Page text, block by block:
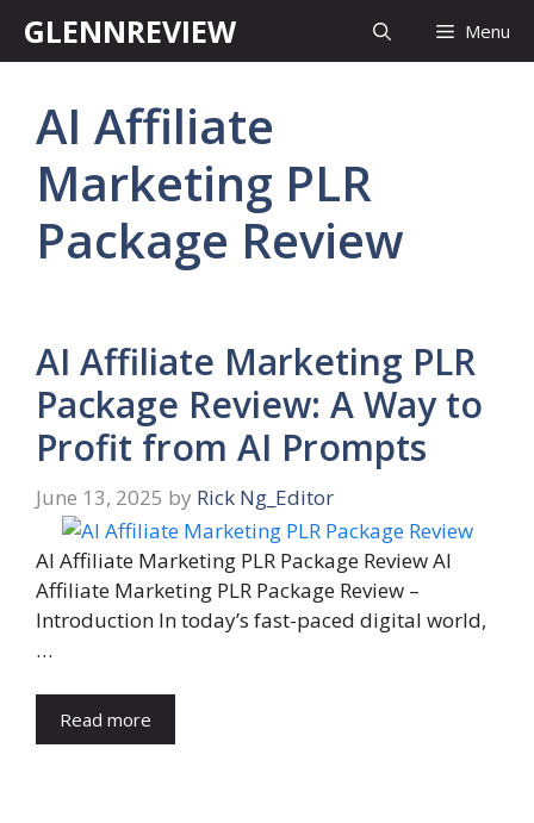
GLENNREVIEW Menu
AI Affiliate
Marketing PLR
Package Review
AI Affiliate Marketing PLR
Package Review: A Way to
Profit from AI Prompts
June 13, 2025 by Rick Ng_Editor
AI Affiliate Marketing PLR Package Review AI
Affiliate Marketing PLR Package Review –
Introduction In today’s fast-paced digital world,
…
Read more